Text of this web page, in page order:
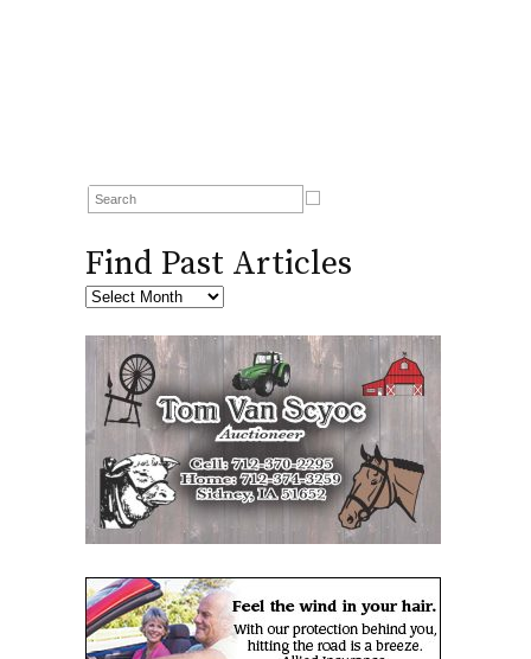
Find Past Articles